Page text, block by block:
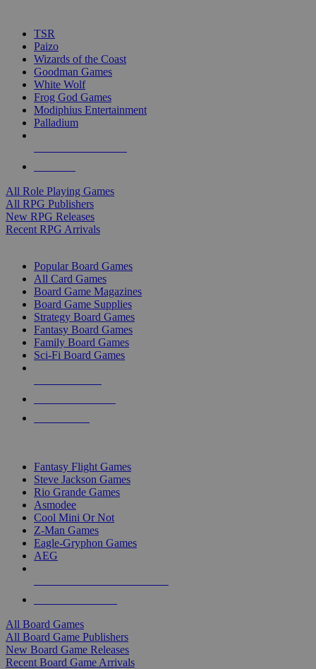
TSR
Paizo
Wizards of the Coast
Goodman Games
White Wolf
Frog God Games
Modiphius Entertainment
Palladium
All Role Playing Games
All RPG Publishers
New RPG Releases
Recent RPG Arrivals
Popular Board Games
All Card Games
Board Game Magazines
Board Game Supplies
Strategy Board Games
Fantasy Board Games
Family Board Games
Sci-Fi Board Games
Fantasy Flight Games
Steve Jackson Games
Rio Grande Games
Asmodee
Cool Mini Or Not
Z-Man Games
Eagle-Gryphon Games
AEG
All Board Games
All Board Game Publishers
New Board Game Releases
Recent Board Game Arrivals